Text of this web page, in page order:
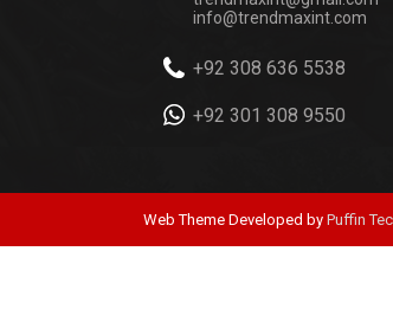
info@trendmaxint.com
+92 308 636 5538
+92 301 308 9550
Web Theme Developed by Puffin